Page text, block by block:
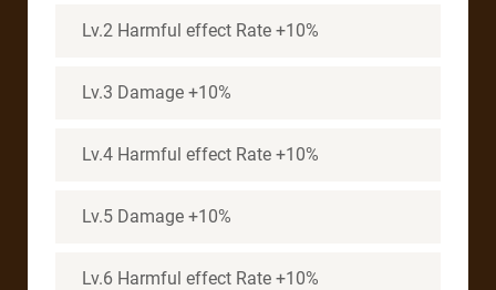
Lv.2 Harmful effect Rate +10%
Lv.3 Damage +10%
Lv.4 Harmful effect Rate +10%
Lv.5 Damage +10%
Lv.6 Harmful effect Rate +10%